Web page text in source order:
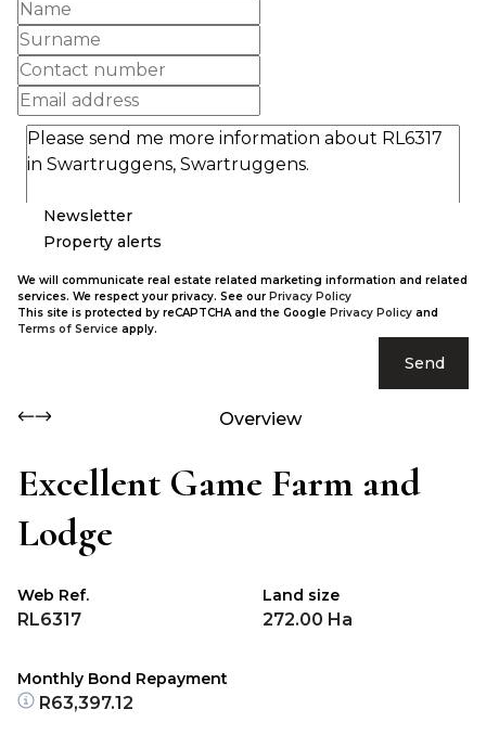
Newsletter
Property alerts
We will communicate real estate related marketing information and related
services. We respect your privacy. See our Privacy Policy
This site is protected by reCAPTCHA and the Google Privacy Policy and
Terms of Service apply.
Send
Overview
Excellent Game Farm and
Lodge
Web Ref.
RL6317
Land size
272.00 Ha
Monthly Bond Repayment
R63,397.12